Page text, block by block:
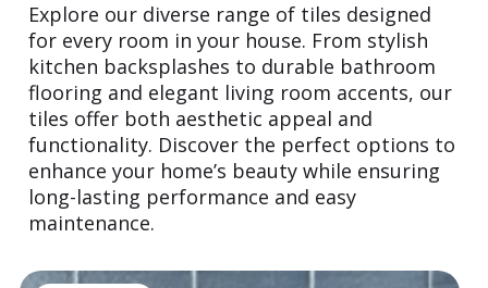
Explore our diverse range of tiles designed
for every room in your house. From stylish
kitchen backsplashes to durable bathroom
flooring and elegant living room accents, our
tiles offer both aesthetic appeal and
functionality. Discover the perfect options to
enhance your home’s beauty while ensuring
long-lasting performance and easy
maintenance.